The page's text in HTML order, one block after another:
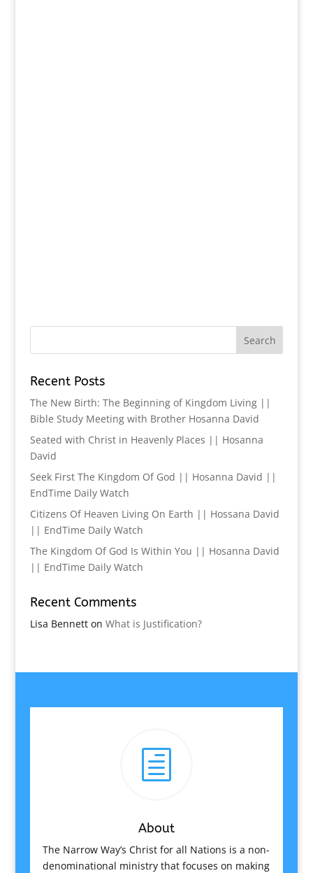
Recent Posts
The New Birth: The Beginning of Kingdom Living ||
Bible Study Meeting with Brother Hosanna David
Seated with Christ in Heavenly Places || Hosanna
David
Seek First The Kingdom Of God || Hosanna David ||
EndTime Daily Watch
Citizens Of Heaven Living On Earth || Hossana David
|| EndTime Daily Watch
The Kingdom Of God Is Within You || Hosanna David
|| EndTime Daily Watch
Recent Comments
Lisa Bennetton What is Justification?
h
About
The Narrow Way’s Christ for all Nations is a non-
denominational ministry that focuses on making